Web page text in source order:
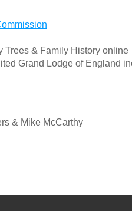
Trees & Family History online
Grand Lodge of England
& Mike McCarthy